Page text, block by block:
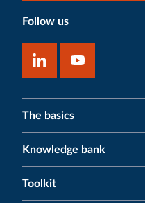
Follow us
The basics
Knowledge bank
Toolkit